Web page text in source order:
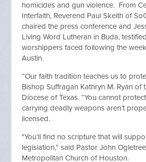
homicides and gun violence. From
Interfaith, Reverend Paul Skeith of
chaired the press conference and
Living Word Lutheran in Buda,
worshippers faced following the
Austin.
“Our faith tradition teaches us to
Bishop Suffragan Kathryn M. Ryan of
Diocese of Texas. “You cannot
carrying deadly weapons aren’t
licensed.
"You’ll find no scripture that will
legislation,” said Pastor John
Metropolitan Church of Houston.